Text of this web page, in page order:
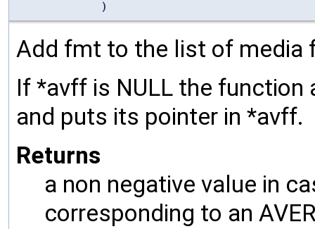
)
Add fmt to the list of media
If *avff is NULL the
and puts its pointer in *avff.
Returns
a non negative value in
corresponding to an